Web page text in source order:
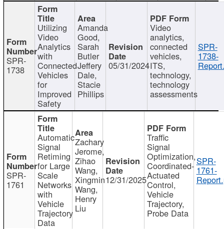
SPR-
1738
Utilizing
Video
Analytics
with
Connected
Vehicles
for
Improved
Safety
Amanda
Good,
Sarah
Butler
Jeffery
Dale,
Stacie
Phillips
05/31/2024
Video
analytics,
connected
vehicles,
ITS,
technology,
technology
assessments
SPR-
1738-
SPR-
1761
Automatic
Signal
Retiming
for Large
Scale
Networks
with
Vehicle
Trajectory
Data
Zachary
Jerome,
Zihao
Wang,
Xingmin
Wang,
Henry
Liu
12/31/2025
Traffic
Signal
Optimization,
Coordinated-
Actuated
Control,
Vehicle
Trajectory,
Probe Data
SPR-
1761-